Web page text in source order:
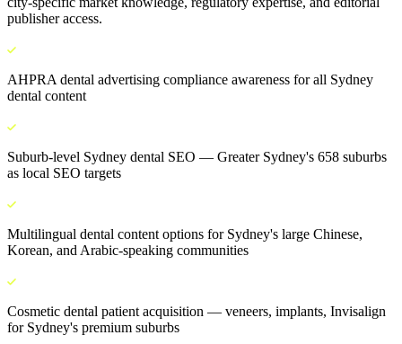
publisher access.
AHPRA dental advertising compliance awareness for all Sydney
dental content
Suburb-level Sydney dental SEO — Greater Sydney's 658 suburbs
as local SEO targets
Multilingual dental content options for Sydney's large Chinese,
Korean, and Arabic-speaking communities
Cosmetic dental patient acquisition — veneers, implants, Invisalign
for Sydney's premium suburbs